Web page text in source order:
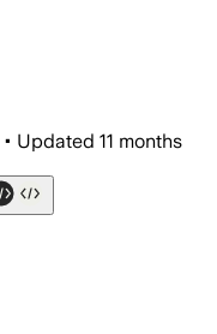
• Updated 11 months